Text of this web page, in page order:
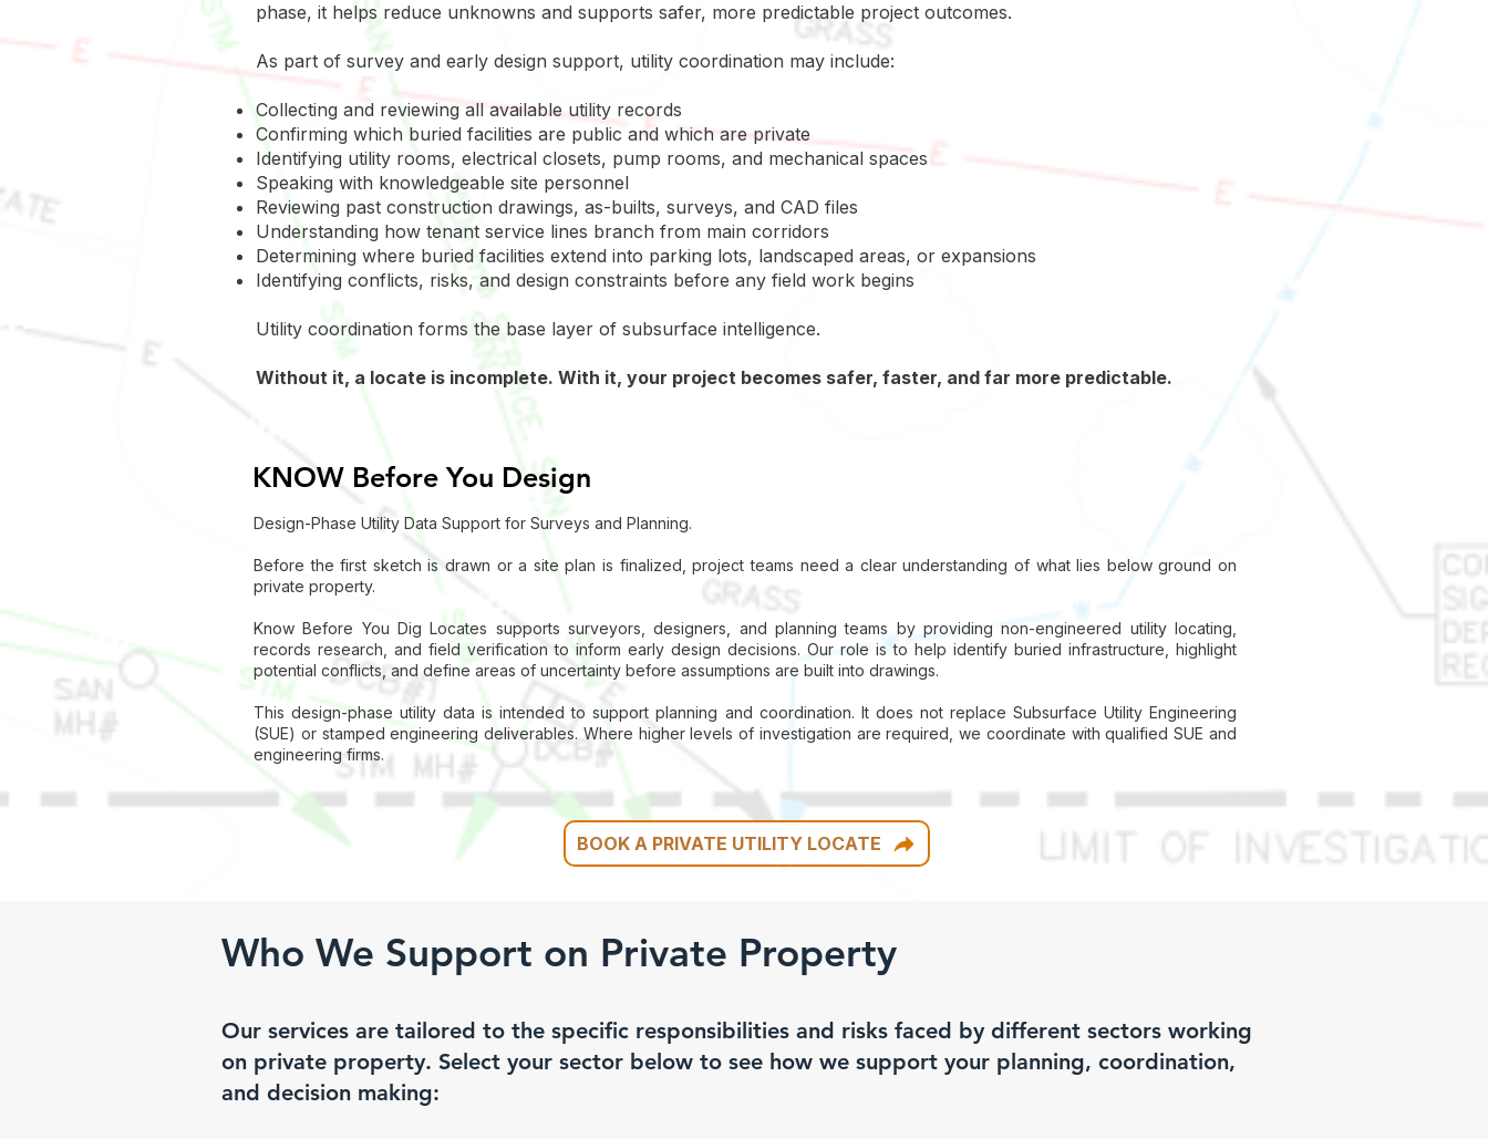
phase, it helps reduce unknowns and supports safer, more predictable project outcomes.
As part of survey and early design support, utility coordination may include:
Collecting and reviewing all available utility records
Confirming which buried facilities are public and which are private
Identifying utility rooms, electrical closets, pump rooms, and mechanical spaces
Speaking with knowledgeable site personnel
Reviewing past construction drawings, as-builts, surveys, and CAD files
Understanding how tenant service lines branch from main corridors
Determining where buried facilities extend into parking lots, landscaped areas, or expansions
Identifying conflicts, risks, and design constraints before any field work begins
Utility coordination forms the base layer of subsurface intelligence.
Without it, a locate is incomplete. With it, your project becomes safer, faster, and far more predictable.
KNOW Before You Design
Design-Phase Utility Data Support for Surveys and Planning.
Before the first sketch is drawn or a site plan is finalized, project teams need a clear understanding of what lies below ground on
private property.
Know Before You Dig Locates supports surveyors, designers, and planning teams by providing non-engineered utility locating,
records research, and field verification to inform early design decisions. Our role is to help identify buried infrastructure, highlight
potential conflicts, and define areas of uncertainty before assumptions are built into drawings.
This design-phase utility data is intended to support planning and coordination. It does not replace Subsurface Utility Engineering
(SUE) or stamped engineering deliverables. Where higher levels of investigation are required, we coordinate with qualified SUE and
engineering firms.
BOOK A PRIVATE UTILITY LOCATE
Who We Support on Private Property
Our services are tailored to the specific responsibilities and risks faced by different sectors working
on private property. Select your sector below to see how we support your planning, coordination,
and decision making: